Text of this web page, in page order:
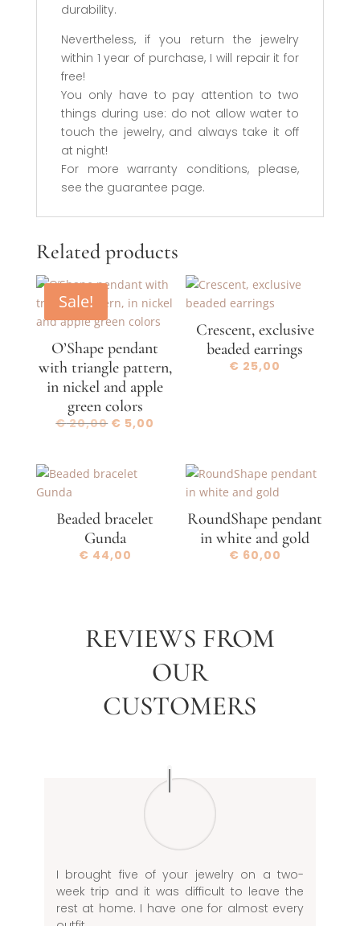
durability.
Nevertheless, if you return the jewelry
within 1 year of purchase, I will repair it for
free!
You only have to pay attention to two
things during use: do not allow water to
touch the jewelry, and always take it off
at night!
For more warranty conditions, please,
see the guarantee page.
Related products
Sale!
O’Shape pendant
with triangle pattern,
in nickel and apple
green colors
€20,00 Original
€ 20,00.
€ 5,00
€ 5,00.
Crescent, exclusive
beaded earrings
€ 25,00
Beaded bracelet
Gunda
€ 44,00
RoundShape pendant
in white and gold
€ 60,00
REVIEWS FROM
OUR
CUSTOMERS
I brought five of your jewelry on a two-
week trip and it was difficult to leave the
rest at home. I have one for almost every